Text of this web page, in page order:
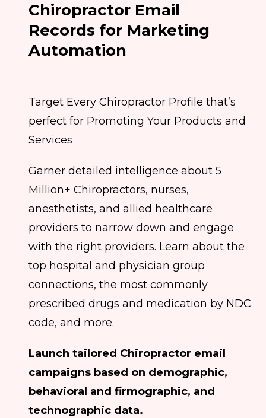
Chiropractor Email
Records for Marketing
Automation
Target Every Chiropractor Profile that’s
perfect for Promoting Your Products and
Services
Garner detailed intelligence about 5
Million+ Chiropractors, nurses,
anesthetists, and allied healthcare
providers to narrow down and engage
with the right providers. Learn about the
top hospital and physician group
connections, the most commonly
prescribed drugs and medication by NDC
code, and more.
Launch tailored Chiropractor email
campaigns based on demographic,
behavioral and firmographic, and
technographic data.